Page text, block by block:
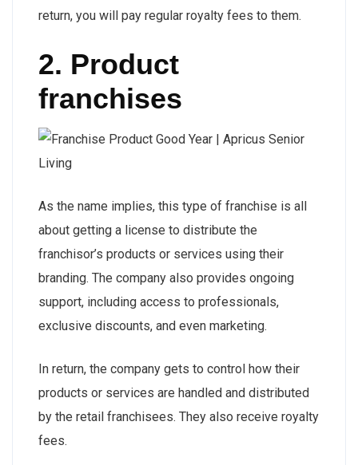
return, you will pay regular royalty fees to them.
2. Product
franchises
As the name implies, this type of franchise is all
about getting a license to distribute the
franchisor’s products or services using their
branding. The company also provides ongoing
support, including access to professionals,
exclusive discounts, and even marketing.
In return, the company gets to control how their
products or services are handled and distributed
by the retail franchisees. They also receive royalty
fees.